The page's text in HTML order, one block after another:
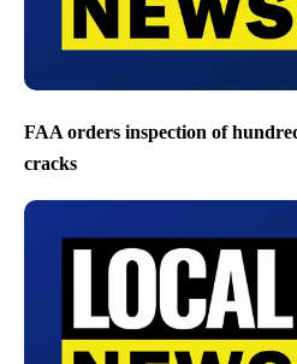
FAA orders inspection of
cracks